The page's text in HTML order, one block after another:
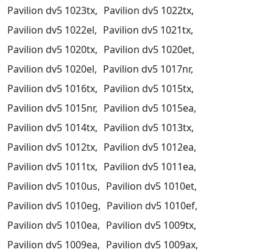
Pavilion dv5 1023tx, Pavilion dv5 1022tx,
Pavilion dv5 1022el, Pavilion dv5 1021tx,
Pavilion dv5 1020tx, Pavilion dv5 1020et,
Pavilion dv5 1020el, Pavilion dv5 1017nr,
Pavilion dv5 1016tx, Pavilion dv5 1015tx,
Pavilion dv5 1015nr, Pavilion dv5 1015ea,
Pavilion dv5 1014tx, Pavilion dv5 1013tx,
Pavilion dv5 1012tx, Pavilion dv5 1012ea,
Pavilion dv5 1011tx, Pavilion dv5 1011ea,
Pavilion dv5 1010us, Pavilion dv5 1010et,
Pavilion dv5 1010eg, Pavilion dv5 1010ef,
Pavilion dv5 1010ea, Pavilion dv5 1009tx,
Pavilion dv5 1009ea, Pavilion dv5 1009ax,